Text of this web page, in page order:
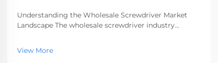
Understanding the Wholesale Screwdriver Market
Landscape The wholesale screwdriver industry
market, serving businesses ranging from hardware
stores to construction companies. With global
View More